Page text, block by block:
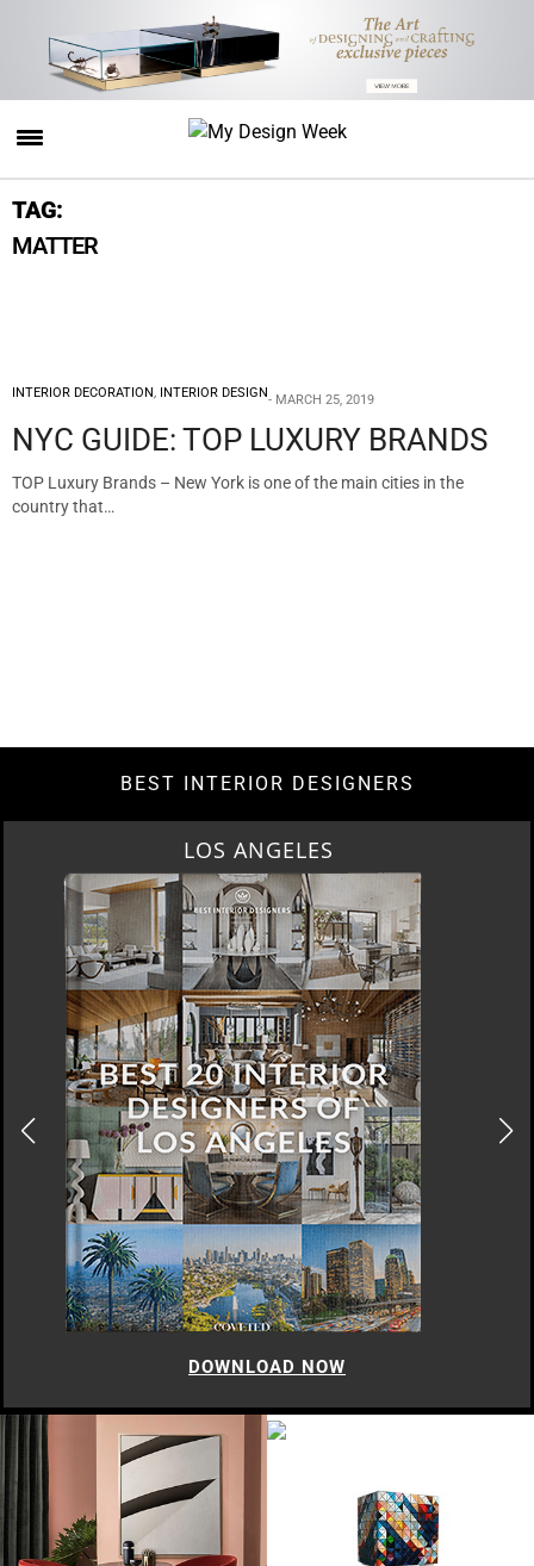
TAG:
MATTER
INTERIOR DECORATION, INTERIOR DESIGN MARCH 25, 2019
NYC GUIDE: TOP LUXURY BRANDS
TOP Luxury Brands – New York is one of the main cities in the
country that…
BEST INTERIOR DESIGNERS
LOS ANGELES
DOWNLOAD NOW